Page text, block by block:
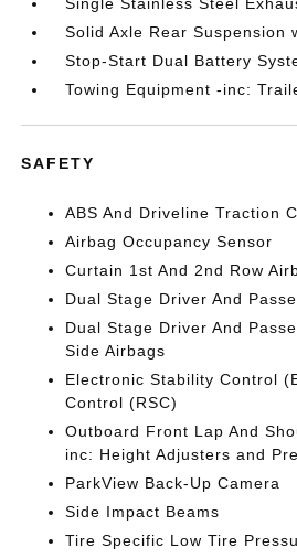
Solid Axle Rear Suspension
Stop-Start Dual Battery
Towing Equipment -inc:
SAFETY
ABS And Driveline Traction
Airbag Occupancy Sensor
Curtain 1st And 2nd Row
Dual Stage Driver And
Dual Stage Driver And
Side Airbags
Electronic Stability Control
Control (RSC)
Outboard Front Lap And
inc: Height Adjusters and
ParkView Back-Up Camera
Side Impact Beams
Tire Specific Low Tire